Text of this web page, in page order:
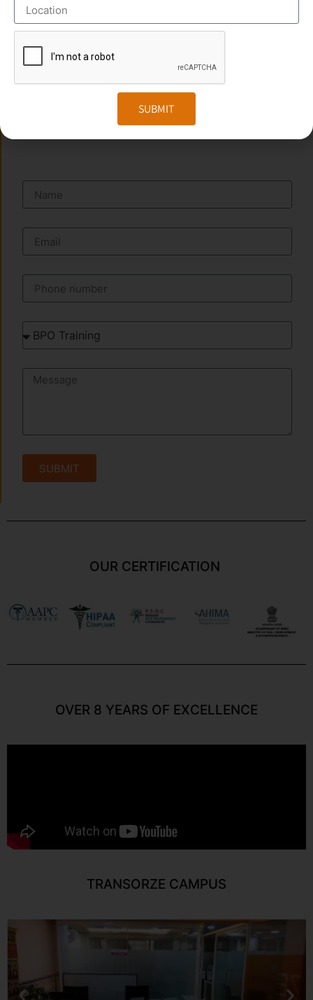
Towers, Bypass Road, Ambalathara, Trivandrum –
695026.
Phone:+91 949 583 3319
SUBMIT
OUR CERTIFICATION
OVER 8 YEARS OF EXCELLENCE
TRANSORZE CAMPUS
SUBMIT